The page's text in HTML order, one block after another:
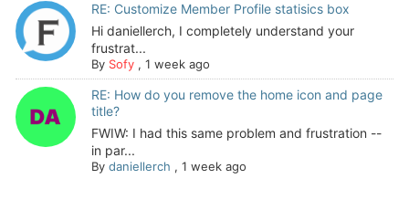
RE: Customize Member Profile statisics box
Hi daniellerch, I completely understand your
frustrat...
By Sofy, 1 week ago
RE: How do you remove the home icon and page
title?
FWIW: I had this same problem and frustration --
in par...
By daniellerch , 1 week ago